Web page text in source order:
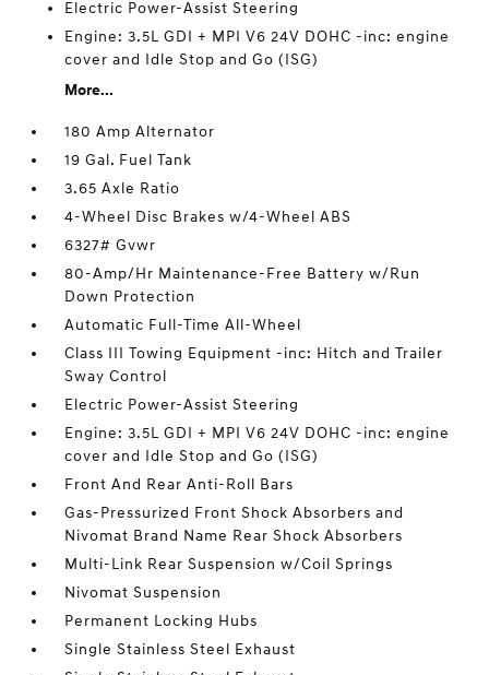
Electric Power-Assist Steering
Engine: 3.5L GDI + MPI V6 24V DOHC -inc: engine
cover and Idle Stop and Go (ISG)
More...
180 Amp Alternator
19 Gal. Fuel Tank
3.65 Axle Ratio
4-Wheel Disc Brakes w/4-Wheel ABS
6327# Gvwr
80-Amp/Hr Maintenance-Free Battery w/Run
Down Protection
Automatic Full-Time All-Wheel
Class III Towing Equipment -inc: Hitch and Trailer
Sway Control
Electric Power-Assist Steering
Engine: 3.5L GDI + MPI V6 24V DOHC -inc: engine
cover and Idle Stop and Go (ISG)
Front And Rear Anti-Roll Bars
Gas-Pressurized Front Shock Absorbers and
Nivomat Brand Name Rear Shock Absorbers
Multi-Link Rear Suspension w/Coil Springs
Nivomat Suspension
Permanent Locking Hubs
Single Stainless Steel Exhaust